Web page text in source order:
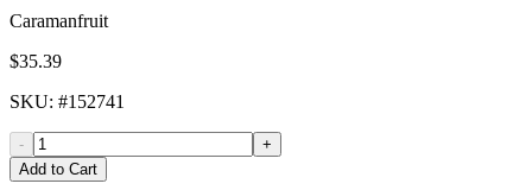
Caramanfruit
$35.39
SKU: #152741
-
+
Add to Cart